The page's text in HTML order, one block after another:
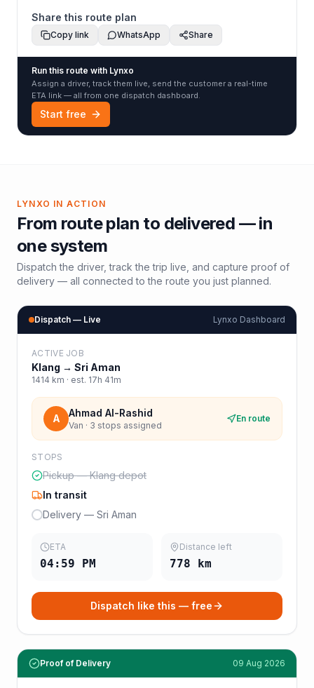
Share this route plan
Copy link WhatsApp Share
Run this route with Lynxo
Assign a driver, track them live, send the customer a real-time
ETA link — all from one dispatch dashboard.
Start free
LYNXO IN ACTION
From route plan to delivered — in
one system
Dispatch the driver, track the trip live, and capture proof of
delivery — all connected to the route you just planned.
Dispatch — Live Lynxo Dashboard
ACTIVE JOB
Klang → Sri Aman
1414 km · est. 17h 41m
A Ahmad Al-Rashid
Van · 3 stops assigned
En route
STOPS
Pickup — Klang depot
In transit
Delivery — Sri Aman
ETA
04:59 PM
Distance left
778 km
Dispatch like this — free
Proof of Delivery 09 Aug 2026